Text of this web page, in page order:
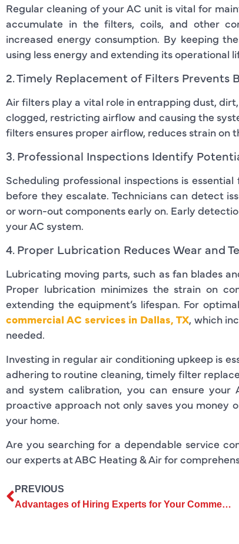
Regular cleaning of your AC unit is vital for
accumulate in the filters, coils, and other
increased energy consumption. By keeping
using less energy and extending its operational
2. Timely Replacement of Filters Prevents
Air filters play a vital role in entrapping dust,
clogged, restricting airflow and causing the
filters ensures proper airflow, reduces strain on
3. Professional Inspections Identify
Scheduling professional inspections is
before they escalate. Technicians can detect
or worn-out components early on. Early
your AC system.
4. Proper Lubrication Reduces Wear and
Lubricating moving parts, such as fan blades
Proper lubrication minimizes the strain on
extending the equipment’s lifespan. For
commercial AC services in Dallas, TX, which
needed.
Investing in regular air conditioning upkeep is
adhering to routine cleaning, timely filter
and system calibration, you can ensure your
proactive approach not only saves you money
your home.
Are you searching for a dependable service
our experts at ABC Heating & Air for
PREVIOUS
Advantages of Hiring Experts for Your Commercial AC Services